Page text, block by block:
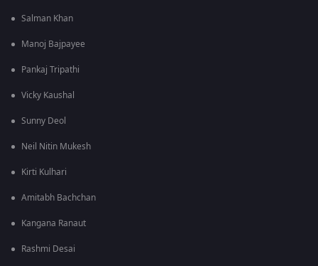
Salman Khan
Manoj Bajpayee
Pankaj Tripathi
Vicky Kaushal
Sunny Deol
Neil Nitin Mukesh
Kirti Kulhari
Amitabh Bachchan
Kangana Ranaut
Rashmi Desai